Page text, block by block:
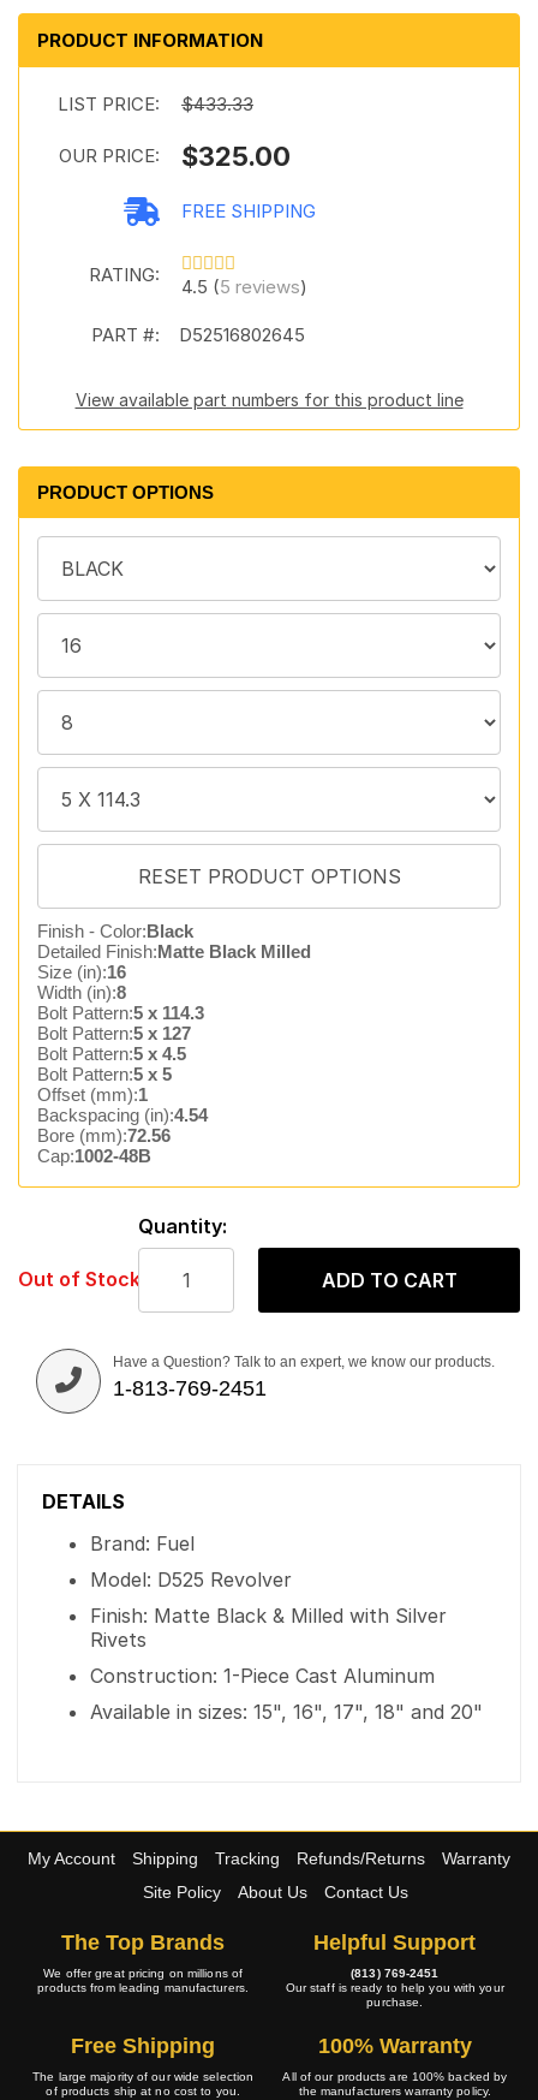
PRODUCT INFORMATION
LIST PRICE: $433.33
OUR PRICE: $325.00
FREE SHIPPING
RATING:
4.5 (5 reviews)
PART #: D52516802645
View available part numbers for this product line
PRODUCT OPTIONS
Finish - Color:Black
Detailed Finish:Matte Black Milled
Size (in):16
Width (in):8
Bolt Pattern:5 x 114.3
Bolt Pattern:5 x 127
Bolt Pattern:5 x 4.5
Bolt Pattern:5 x 5
Offset (mm):1
Backspacing (in):4.54
Bore (mm):72.56
Cap:1002-48B
Out of Stock
Quantity:
ADD TO CART
Have a Question? Talk to an expert, we know our products.
1-813-769-2451
DETAILS
Brand: Fuel
Model: D525 Revolver
Finish: Matte Black & Milled with Silver
Rivets
Construction: 1-Piece Cast Aluminum
Available in sizes: 15", 16", 17", 18" and 20"
My Account Shipping Tracking Refunds/Returns
Warranty
Site Policy
About Us Contact Us
The Top Brands
We offer great pricing on millions of
products from leading manufacturers.
Helpful Support
(813) 769-2451
Our staff is ready to help you with your
purchase.
Free Shipping
The large majority of our wide selection
of products ship at no cost to you.
100% Warranty
All of our products are 100% backed by
the manufacturers warranty policy.